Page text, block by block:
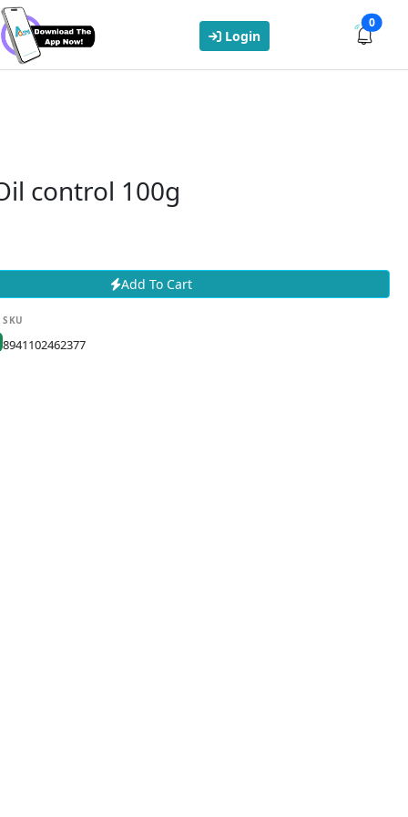
Login
0
control 100g
Add To Cart
SKU
8941102462377